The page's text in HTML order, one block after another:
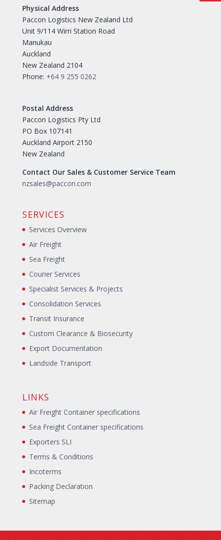
Physical Address
Paccon Logistics New Zealand Ltd
Unit 9/114 Wirri Station Road
Manukau
Auckland
New Zealand 2104
Phone: +64 9 255 0262
Postal Address
Paccon Logistics Pty Ltd
PO Box 107141
Auckland Airport 2150
New Zealand
Contact Our Sales & Customer Service Team
nzsales@paccon.com
SERVICES
Services Overview
Air Freight
Sea Freight
Courier Services
Specialist Services & Projects
Consolidation Services
Transit Insurance
Custom Clearance & Biosecurity
Export Documentation
Landside Transport
LINKS
Air Freight Container specifications
Sea Freight Container specifications
Exporters SLI
Terms & Conditions
Incoterms
Packing Declaration
Sitemap